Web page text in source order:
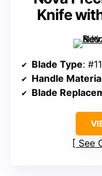
Knife
Blade Type:
Handle
Blade
See